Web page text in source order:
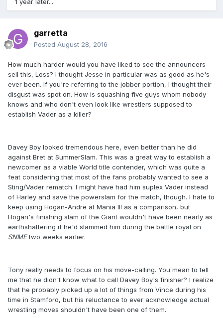
1 year later...
garretta
Posted August 28, 2016
How much harder would you have liked to see the announcers
sell this, Loss? I thought Jesse in particular was as good as he's
ever been. If you're referring to the jobber portion, I thought their
disgust was spot on. How is squashing five guys whom nobody
knows and who don't even look like wrestlers supposed to
establish Vader as a killer?
Davey Boy looked tremendous here, even better than he did
against Bret at SummerSlam. This was a great way to establish a
newcomer as a viable World title contender, which was quite a
feat considering that most of the fans probably wanted to see a
Sting/Vader rematch. I might have had him suplex Vader instead
of Harley and save the powerslam for the match, though. I hate to
keep using Hogan-Andre at Mania III as a comparison, but
Hogan's finishing slam of the Giant wouldn't have been nearly as
earthshattering if he'd slammed him during the battle royal on
SNME​two weeks earlier.
Tony really needs to focus on his move-calling. You mean to tell
me that he didn't know what to call Davey Boy's finisher? I realize
that he probably picked up a lot of things from Vince during his
time in Stamford, but his reluctance to ever acknowledge actual
wrestling moves shouldn't have been one of them.